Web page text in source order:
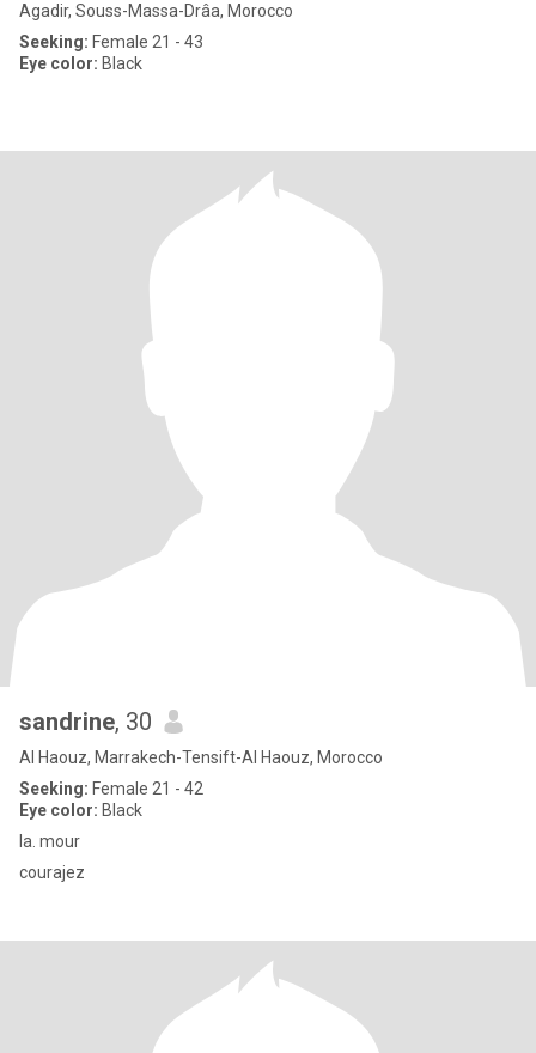
Agadir, Souss-Massa-Drâa, Morocco
Seeking: Female 21 - 43
Eye color: Black
sandrine, 30
Al Haouz, Marrakech-Tensift-Al Haouz, Morocco
Seeking: Female 21 - 42
Eye color: Black
la. mour
courajez